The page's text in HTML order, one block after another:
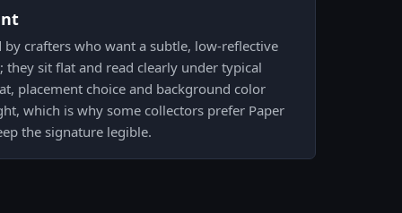
by crafters who want a subtle, low-reflective
sit flat and read clearly under typical
placement choice and background color
which is why some collectors prefer Paper
the signature legible.